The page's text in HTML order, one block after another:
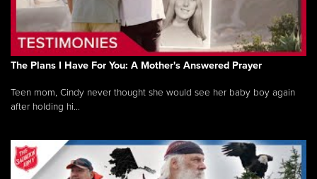
The Plans I Have For You: A Mother's Answered Prayer
Teen mom, Cindy never thought she would see her baby boy again
after holding hi...